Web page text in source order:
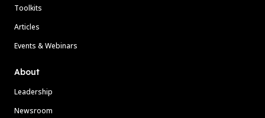
Toolkits
Articles
Events & Webinars
About
Leadership
Newsroom